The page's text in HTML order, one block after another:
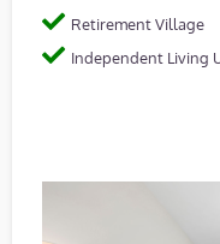
Retirement Village
Independent Living